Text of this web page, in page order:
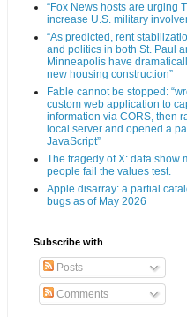
“Fox News hosts are urging
increase U.S. military
“As predicted, rent
and politics in both St. Paul
Minneapolis have
new housing construction”
Fable cannot be stopped:
custom web application to
information via CORS, then
local server and opened a
JavaScript”
The tragedy of X: data show
people fail the values test.
Apple disarray: a partial
bugs as of May 2026
Subscribe with
Posts
Comments